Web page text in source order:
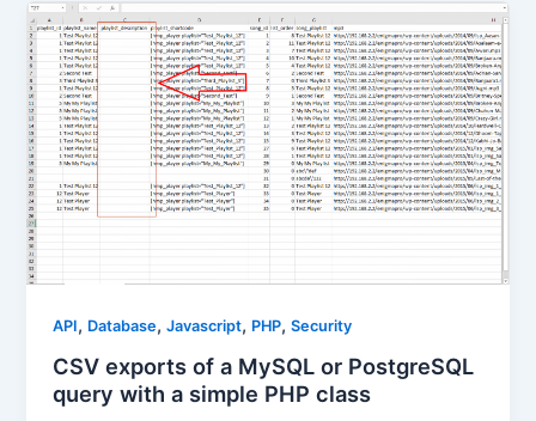
API, Database,Javascript, PHP,Security
CSV exports of a MySQL or PostgreSQL
query with a simple PHP class